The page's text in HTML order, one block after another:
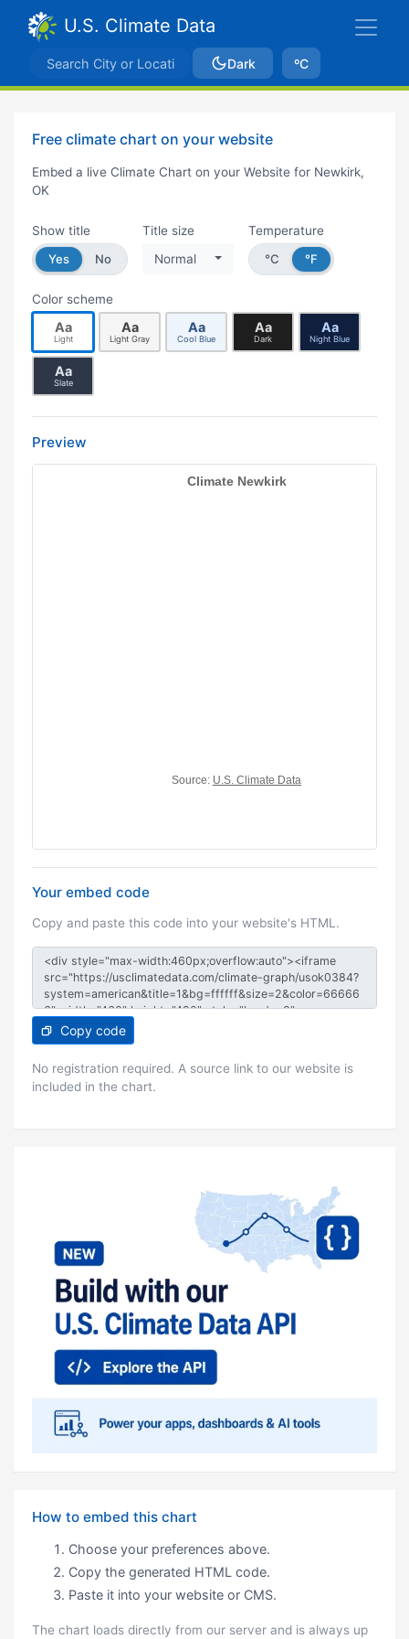
U.S. Climate Data
Dark ºC
Free climate chart on your website
Embed a live Climate Chart on your Website for Newkirk,
OK
Show title
Yes
No
Title size
Normal
Temperature
°C
°F
Color scheme
Aa
Light
Aa
Light Gray
Aa
Cool Blue
Aa
Dark
Aa
Night Blue
Aa
Slate
Preview
Your embed code
Copy and paste this code into your website's HTML.
Copy code
No registration required. A source link to our website is
included in the chart.
How to embed this chart
Choose your preferences above.
Copy the generated HTML code.
Paste it into your website or CMS.
The chart loads directly from our server and is always up